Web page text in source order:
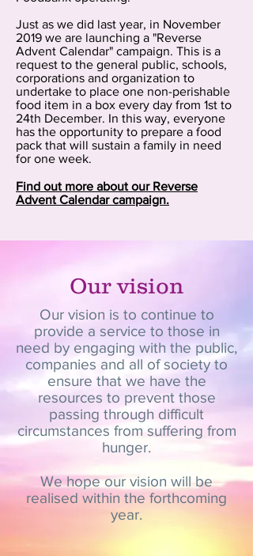
Just as we did last year, in November
2019 we are launching a "Reverse
Advent Calendar" campaign. This is a
request to the general public, schools,
corporations and organization to
undertake to place one non-perishable
food item in a box every day from 1st to
24th December. In this way, everyone
has the opportunity to prepare a food
pack that will sustain a family in need
for one week.
Find out more about our Reverse
Advent Calendar campaign.
Our vision
Our vision is to continue to
provide a service to those in
need by engaging with the public,
companies and all of society to
ensure that we have the
resources to prevent those
passing through difficult
circumstances from suffering from
hunger.
We hope our vision will be
realised within the forthcoming
year.